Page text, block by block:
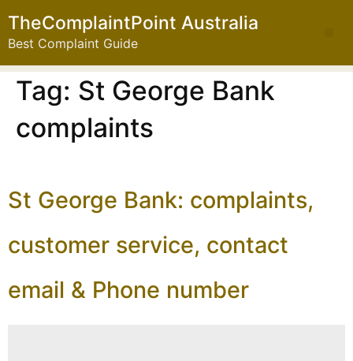
TheComplaintPoint Australia
Best Complaint Guide
Tag: St George Bank
complaints
St George Bank: complaints,
customer service, contact
email & Phone number